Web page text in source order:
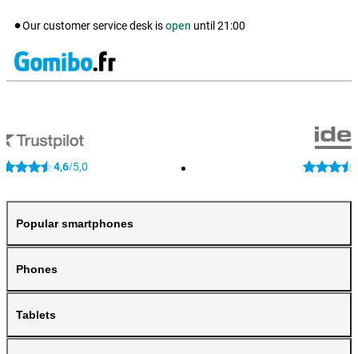
Our customer service desk isopen until 21:00
4,6/5,0
Popular smartphones
Phones
Tablets